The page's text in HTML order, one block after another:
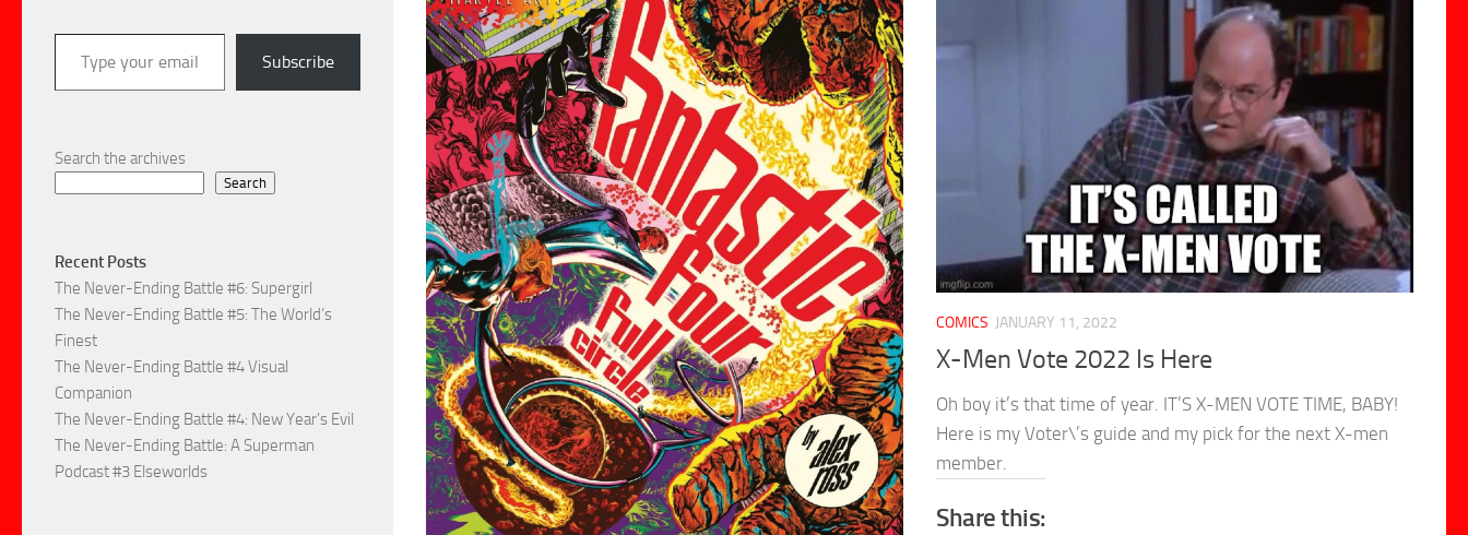
COMICS JANUARY 11, 2022
X-Men Vote 2022 Is Here
Oh boy it’s that time of year. IT’S X-MEN VOTE TIME, BABY!
Here is my Voter\’s guide and my pick for the next X-men
member.
Share this:
Type your email…
Subscribe
Search the archives
Search
Recent Posts
The Never-Ending Battle #6: Supergirl
The Never-Ending Battle #5: The World’s
Finest
The Never-Ending Battle #4 Visual
Companion
The Never-Ending Battle #4: New Year’s Evil
The Never-Ending Battle: A Superman
Podcast #3 Elseworlds